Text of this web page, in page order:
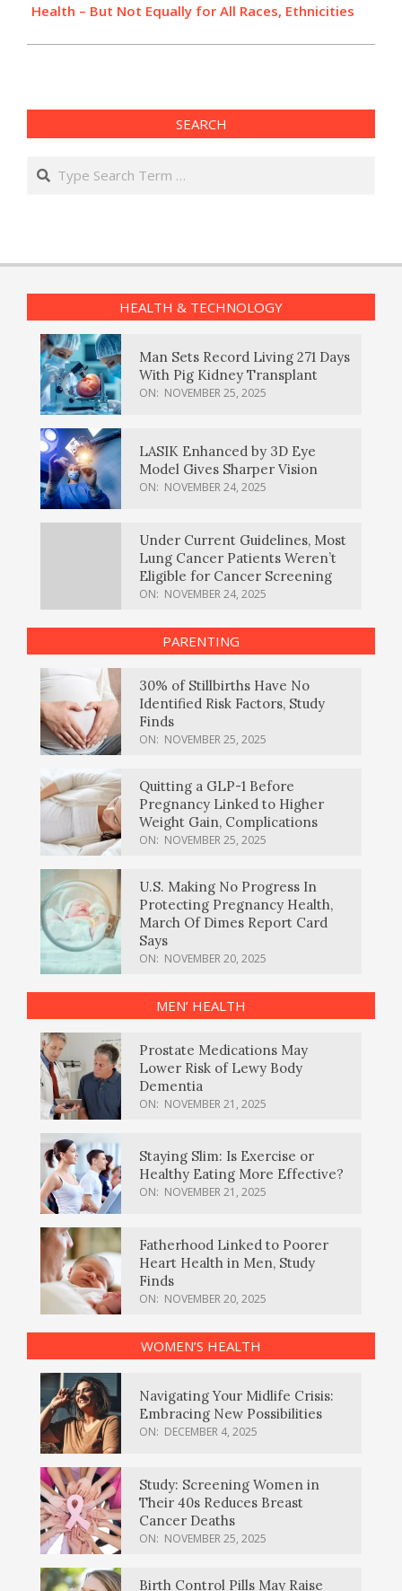
Health – But Not Equally for All Races, Ethnicities
SEARCH
Search
HEALTH & TECHNOLOGY
Man Sets Record Living 271 Days
With Pig Kidney Transplant
ON: NOVEMBER 25, 2025
LASIK Enhanced by 3D Eye
Model Gives Sharper Vision
ON: NOVEMBER 24, 2025
Under Current Guidelines, Most
Lung Cancer Patients Weren’t
Eligible for Cancer Screening
ON: NOVEMBER 24, 2025
PARENTING
30% of Stillbirths Have No
Identified Risk Factors, Study
Finds
ON: NOVEMBER 25, 2025
Quitting a GLP-1 Before
Pregnancy Linked to Higher
Weight Gain, Complications
ON: NOVEMBER 25, 2025
U.S. Making No Progress In
Protecting Pregnancy Health,
March Of Dimes Report Card
Says
ON: NOVEMBER 20, 2025
MEN’ HEALTH
Prostate Medications May
Lower Risk of Lewy Body
Dementia
ON: NOVEMBER 21, 2025
Staying Slim: Is Exercise or
Healthy Eating More Effective?
ON: NOVEMBER 21, 2025
Fatherhood Linked to Poorer
Heart Health in Men, Study
Finds
ON: NOVEMBER 20, 2025
WOMEN’S HEALTH
Navigating Your Midlife Crisis:
Embracing New Possibilities
ON: DECEMBER 4, 2025
Study: Screening Women in
Their 40s Reduces Breast
Cancer Deaths
ON: NOVEMBER 25, 2025
Birth Control Pills May Raise